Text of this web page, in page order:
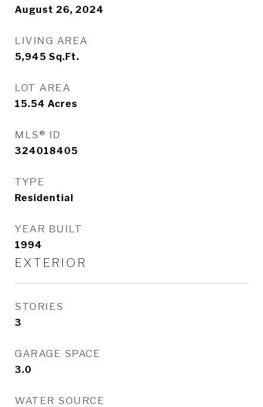
August 26, 2024
LIVING AREA
5,945 Sq.Ft.
LOT AREA
15.54 Acres
MLS® ID
324018405
TYPE
Residential
YEAR BUILT
1994
EXTERIOR
STORIES
3
GARAGE SPACE
3.0
WATER SOURCE